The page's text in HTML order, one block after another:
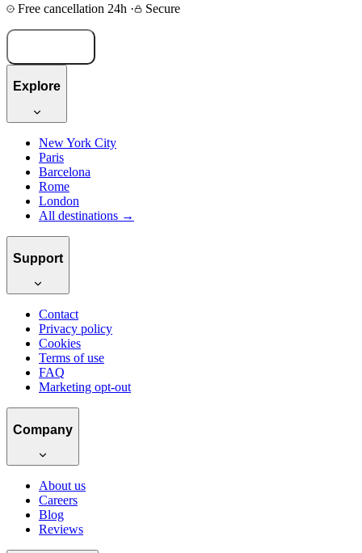
Free cancellation 24h · Secure
Explore
New York City
Paris
Barcelona
Rome
London
All destinations →
Support
Contact
Privacy policy
Cookies
Terms of use
FAQ
Marketing opt-out
Company
About us
Careers
Blog
Reviews